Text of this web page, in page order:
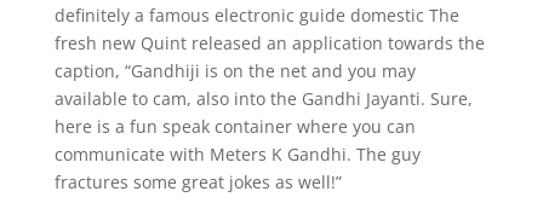
definitely a famous electronic guide domestic The
fresh new Quint released an application towards the
caption, “Gandhiji is on the net and you may
available to cam, also into the Gandhi Jayanti. Sure,
here is a fun speak container where you can
communicate with Meters K Gandhi. The guy
fractures some great jokes as well!”